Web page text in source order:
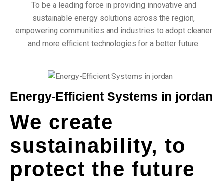
To be a leading force in providing innovative and
sustainable energy solutions across the region,
empowering communities and industries to adopt cleaner
and more efficient technologies for a better future.
1 +
Years of Expreience
Energy-Efficient Systems in jordan
We create
sustainability, to
protect the future